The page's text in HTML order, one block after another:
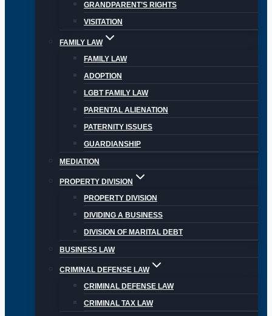
GRANDPARENT’S RIGHTS
VISITATION
FAMILY LAW
FAMILY LAW
ADOPTION
LGBT FAMILY LAW
PARENTAL ALIENATION
PATERNITY ISSUES
GUARDIANSHIP
MEDIATION
PROPERTY DIVISION
PROPERTY DIVISION
DIVIDING A BUSINESS
DIVISION OF MARITAL DEBT
BUSINESS LAW
CRIMINAL DEFENSE LAW
CRIMINAL DEFENSE LAW
CRIMINAL TAX LAW